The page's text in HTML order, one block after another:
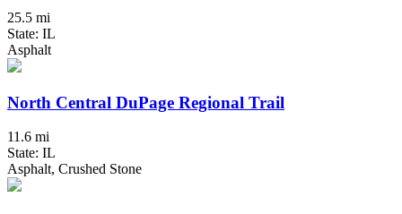
25.5 mi
State: IL
Asphalt
North Central DuPage Regional Trail
11.6 mi
State: IL
Asphalt, Crushed Stone